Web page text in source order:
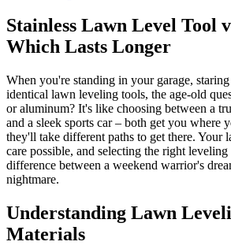
Stainless Lawn Level Tool
Which Lasts Longer
When you're standing in your garage,
identical lawn leveling tools, the age-old
or aluminum? It's like choosing between a
and a sleek sports car – both get you where
they'll take different paths to get there. Your
care possible, and selecting the right
difference between a weekend warrior's
nightmare.
Understanding Lawn
Materials